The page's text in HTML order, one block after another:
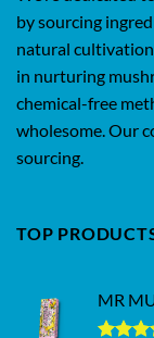
by sourcing
natural
in nurturing
chemical-free
wholesome. Our
sourcing.
TOP
MR